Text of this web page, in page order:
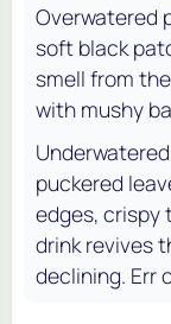
Overwatered
soft black
smell from
with mushy
puckered
edges, crispy
drink revives
declining. Err